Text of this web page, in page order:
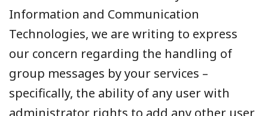
Information and Communication
Technologies, we are writing to express
our concern regarding the handling of
group messages by your services –
specifically, the ability of any user with
administrator rights to add any other user